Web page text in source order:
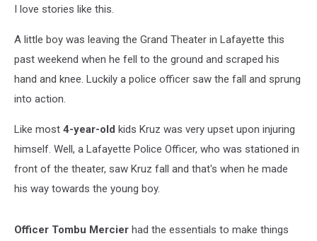
I love stories like this.
A little boy was leaving the Grand Theater in Lafayette this
past weekend when he fell to the ground and scraped his
hand and knee. Luckily a police officer saw the fall and sprung
into action.
Like most 4-year-old kids Kruz was very upset upon injuring
himself. Well, a Lafayette Police Officer, who was stationed in
front of the theater, saw Kruz fall and that's when he made
his way towards the young boy.
Officer Tombu Mercier had the essentials to make things